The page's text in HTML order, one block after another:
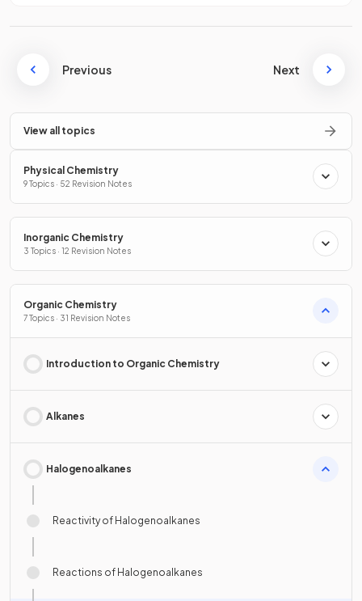
Previous Next
View all topics
Physical Chemistry
9 Topics · 52 Revision Notes
Inorganic Chemistry
3 Topics · 12 Revision Notes
Organic Chemistry
7 Topics · 31 Revision Notes
Introduction to Organic Chemistry
Alkanes
Halogenoalkanes
Reactivity of Halogenoalkanes
Reactions of Halogenoalkanes